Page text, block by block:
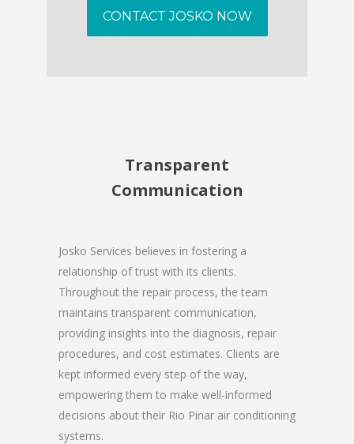
CONTACT JOSKO NOW
Transparent
Communication
Josko Services believes in fostering a
relationship of trust with its clients.
Throughout the repair process, the team
maintains transparent communication,
providing insights into the diagnosis, repair
procedures, and cost estimates. Clients are
kept informed every step of the way,
empowering them to make well-informed
decisions about their Rio Pinar air conditioning
systems.